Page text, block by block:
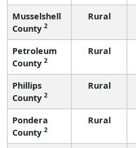
Musselshell
County 2
Rural
Petroleum
County 2
Rural
Phillips
County 2
Rural
Pondera
County 2
Rural